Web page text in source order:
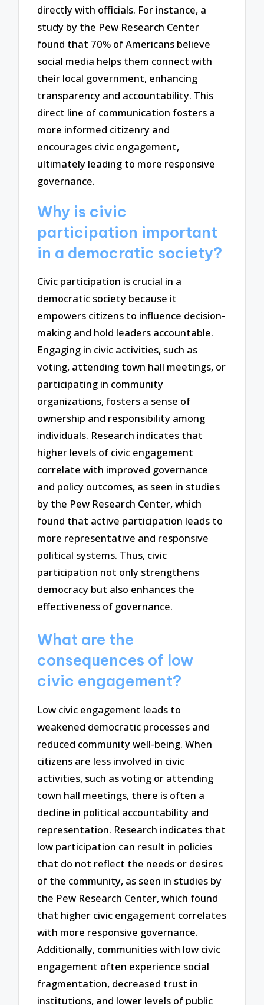
directly with officials. For instance, a
study by the Pew Research Center
found that 70% of Americans believe
social media helps them connect with
their local government, enhancing
transparency and accountability. This
direct line of communication fosters a
more informed citizenry and
encourages civic engagement,
ultimately leading to more responsive
governance.
Why is civic
participation important
in a democratic society?
Civic participation is crucial in a
democratic society because it
empowers citizens to influence decision-
making and hold leaders accountable.
Engaging in civic activities, such as
voting, attending town hall meetings, or
participating in community
organizations, fosters a sense of
ownership and responsibility among
individuals. Research indicates that
higher levels of civic engagement
correlate with improved governance
and policy outcomes, as seen in studies
by the Pew Research Center, which
found that active participation leads to
more representative and responsive
political systems. Thus, civic
participation not only strengthens
democracy but also enhances the
effectiveness of governance.
What are the
consequences of low
civic engagement?
Low civic engagement leads to
weakened democratic processes and
reduced community well-being. When
citizens are less involved in civic
activities, such as voting or attending
town hall meetings, there is often a
decline in political accountability and
representation. Research indicates that
low participation can result in policies
that do not reflect the needs or desires
of the community, as seen in studies by
the Pew Research Center, which found
that higher civic engagement correlates
with more responsive governance.
Additionally, communities with low civic
engagement often experience social
fragmentation, decreased trust in
institutions, and lower levels of public